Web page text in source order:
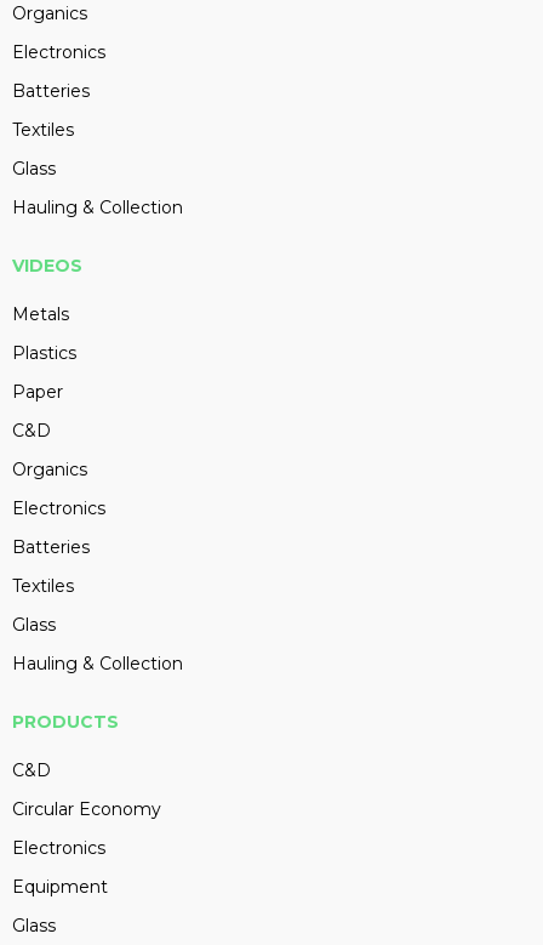
Organics
Electronics
Batteries
Textiles
Glass
Hauling & Collection
VIDEOS
Metals
Plastics
Paper
C&D
Organics
Electronics
Batteries
Textiles
Glass
Hauling & Collection
PRODUCTS
C&D
Circular Economy
Electronics
Equipment
Glass